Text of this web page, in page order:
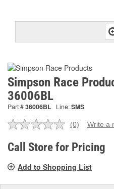
Simpson Race
36006BL
Part #36006BL Line:SMS
No
value.
Same
link.
(0) Write a
Call Store for Pricing
Add to Shopping List